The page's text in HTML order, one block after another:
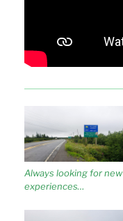
Always looking for new
experiences…